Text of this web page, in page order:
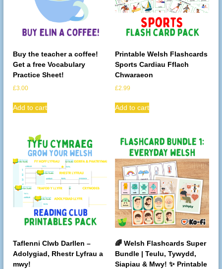
Buy the teacher a coffee!
Get a free Vocabulary
Practice Sheet!
£3.00
Add to cart
Printable Welsh Flashcards
Sports Cardiau Fflach
Chwaraeon
£2.99
Add to cart
Taflenni Clwb Darllen –
Adolygiad, Rhestr Lyfrau a
mwy!
🌈 Welsh Flashcards Super
Bundle | Teulu, Tywydd,
Siapiau & Mwy! ✨ Printable